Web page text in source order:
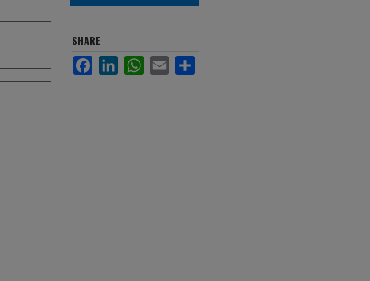
SHARE
FacebookLinkedInWhatsApp
Email